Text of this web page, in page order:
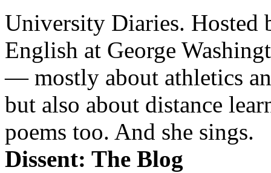
University Diaries. Hosted
English at George
— mostly about athletics
but also about distance
poems too. And she sings.
Dissent: The Blog